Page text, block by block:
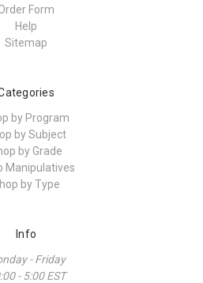
Form
Help
Sitemap
by Program
by Subject
by Grade
Manipulatives
by Type
Info
- Friday
- 5:00 EST